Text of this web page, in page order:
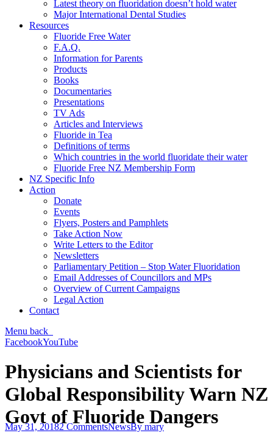
Latest theory on fluoridation doesn’t hold water
Major International Dental Studies
Resources
Fluoride Free Water
F.A.Q.
Information for Parents
Products
Books
Documentaries
Presentations
TV Ads
Articles and Interviews
Fluoride in Tea
Definitions of terms
Which countries in the world fluoridate their water
Fluoride Free NZ Membership Form
NZ Specific Info
Action
Donate
Events
Flyers, Posters and Pamphlets
Take Action Now
Write Letters to the Editor
Newsletters
Parliamentary Petition – Stop Water Fluoridation
Email Addresses of Councillors and MPs
Overview of Current Campaigns
Legal Action
Contact
Menu back
FacebookYouTube
Physicians and Scientists for
Global Responsibility Warn NZ
Govt of Fluoride Dangers
May 31, 20182 CommentsNewsBymary